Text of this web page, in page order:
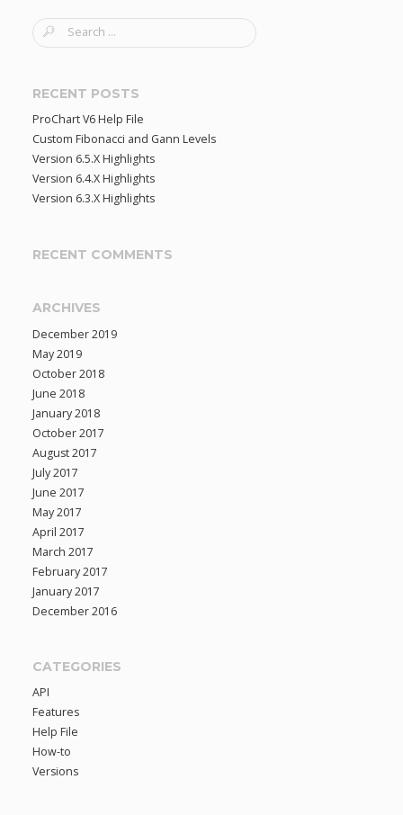
S
r
h
f
o
r
:
RECENT POSTS
ProChart V6 Help File
Custom Fibonacci and Gann Levels
Version 6.5.X Highlights
Version 6.4.X Highlights
Version 6.3.X Highlights
RECENT COMMENTS
ARCHIVES
December 2019
May 2019
October 2018
June 2018
January 2018
October 2017
August 2017
July 2017
June 2017
May 2017
April 2017
March 2017
February 2017
January 2017
December 2016
CATEGORIES
API
Features
Help File
How-to
Versions